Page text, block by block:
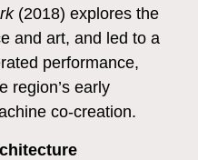
(2018) explores the
and art, and led to a
performance,
region’s early
co-creation.